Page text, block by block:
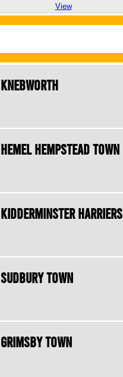
View
Knebworth
Hemel Hempstead Town
Kidderminster Harriers
Sudbury Town
Grimsby Town